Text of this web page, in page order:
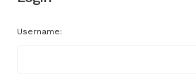
Username: